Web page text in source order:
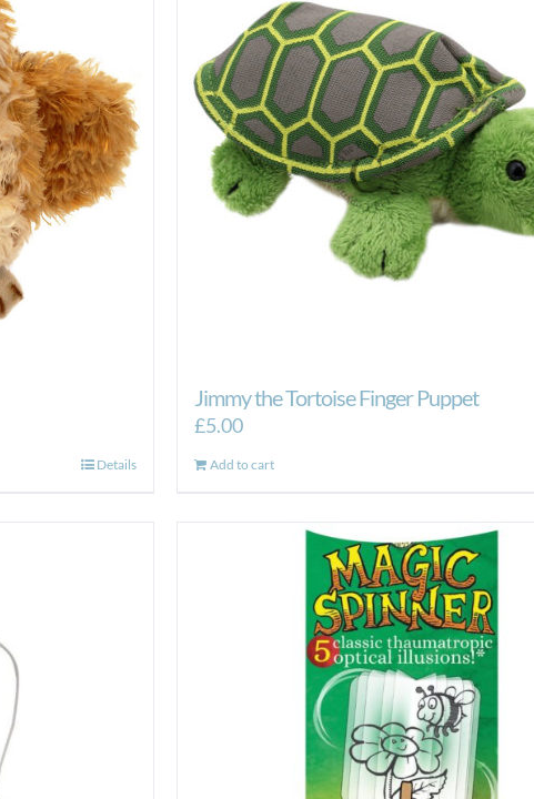
Details
Jimmy the Tortoise Finger Puppet
£5.00
Add to cart